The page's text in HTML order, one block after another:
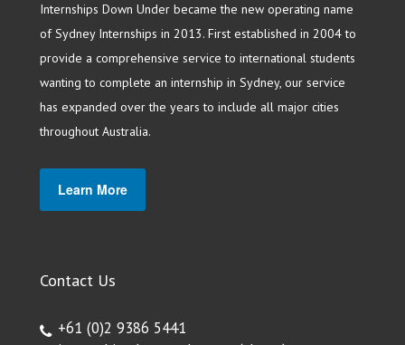
Internships Down Under became the new operating name
of Sydney Internships in 2013. First established in 2004 to
provide a comprehensive service to international students
wanting to complete an internship in Sydney, our service
has expanded over the years to include all major cities
throughout Australia.
Learn More
Contact Us
+61 (0)2 9386 5441